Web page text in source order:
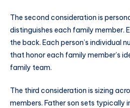
The second consideration is
distinguishes each family member.
the back. Each person’s individual
that honor each family member’s
family team.
The third consideration is sizing
members. Father son sets typically